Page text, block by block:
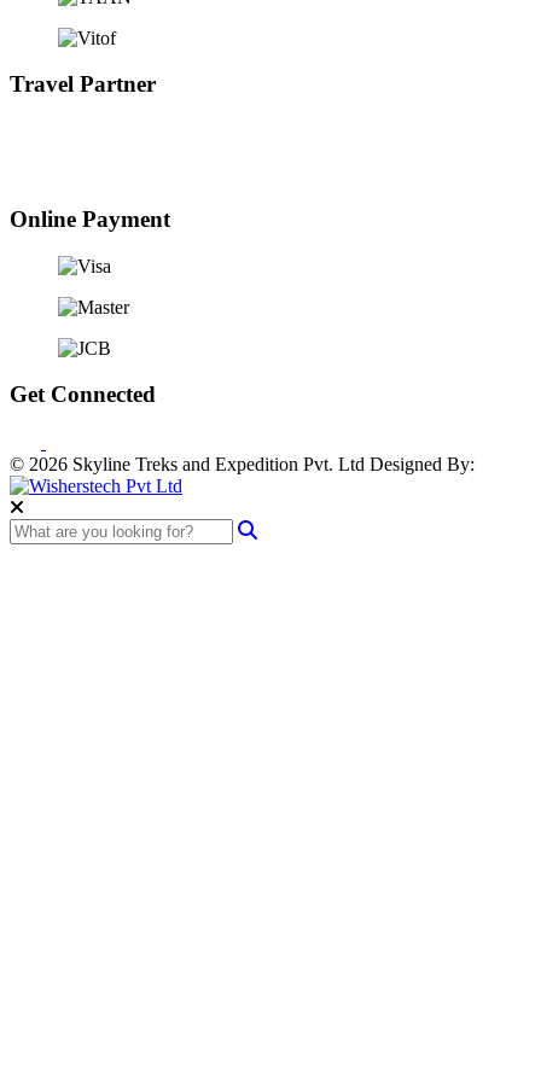
Travel Partner
Online Payment
Get Connected
© 2026 Skyline Treks and Expedition Pvt. Ltd Designed By: